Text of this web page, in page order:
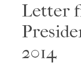
Letter
2014